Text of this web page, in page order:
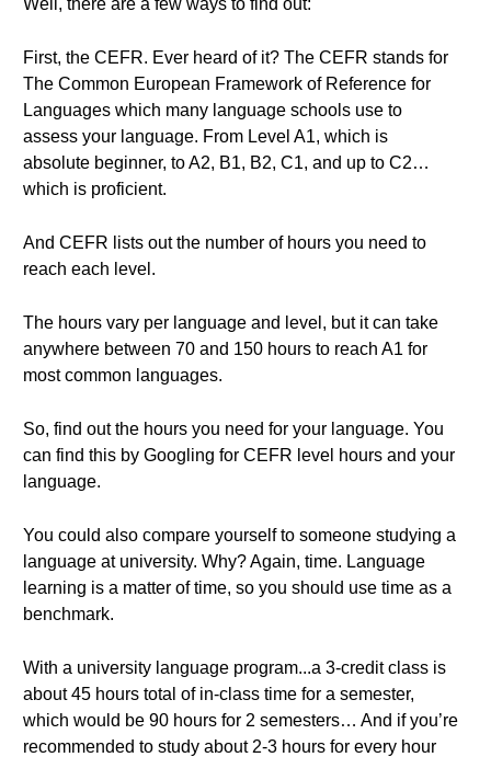
Well, there are a few ways to find out:
First, the CEFR. Ever heard of it? The CEFR stands for
The Common European Framework of Reference for
Languages which many language schools use to
assess your language. From Level A1, which is
absolute beginner, to A2, B1, B2, C1, and up to C2…
which is proficient.
And CEFR lists out the number of hours you need to
reach each level.
The hours vary per language and level, but it can take
anywhere between 70 and 150 hours to reach A1 for
most common languages.
So, find out the hours you need for your language. You
can find this by Googling for CEFR level hours and your
language.
You could also compare yourself to someone studying a
language at university. Why? Again, time. Language
learning is a matter of time, so you should use time as a
benchmark.
With a university language program...a 3-credit class is
about 45 hours total of in-class time for a semester,
which would be 90 hours for 2 semesters… And if you’re
recommended to study about 2-3 hours for every hour